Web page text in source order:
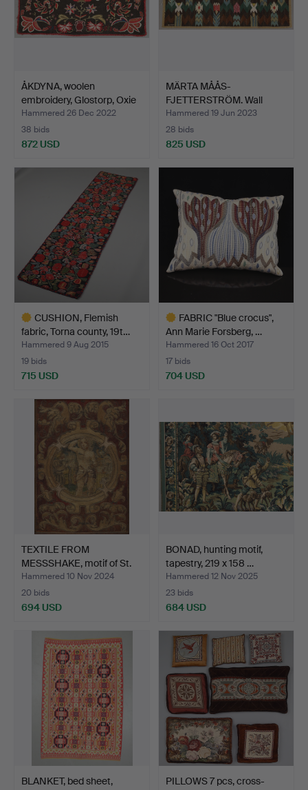
ÅKDYNA, woolen
embroidery, Glostorp, Oxie
…
Hammered 26 Dec 2022
38 bids
872 USD
MÄRTA MÅÅS-
FJETTERSTRÖM. Wall
covering, "T…
Hammered 19 Jun 2023
28 bids
825 USD
CUSHION, Flemish
fabric, Torna county, 19t…
Hammered 9 Aug 2015
19 bids
715 USD
FABRIC "Blue crocus",
Ann Marie Forsberg, …
Hammered 16 Oct 2017
17 bids
704 USD
TEXTILE FROM
MESSSHAKE, motif of St.
Sebas…
Hammered 10 Nov 2024
20 bids
694 USD
BONAD, hunting motif,
tapestry, 219 x 158 …
Hammered 12 Nov 2025
23 bids
684 USD
BLANKET, bed sheet,
PILLOWS 7 pcs, cross-